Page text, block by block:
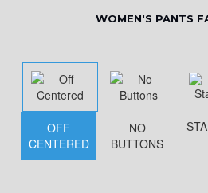
WOMEN'S PANTS
OFF
CENTERED
NO
BUTTONS